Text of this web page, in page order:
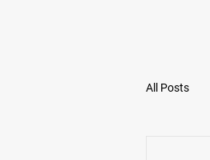
All Posts